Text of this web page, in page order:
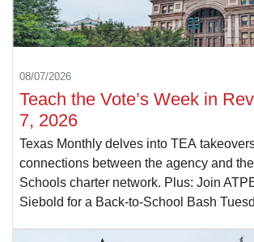
08/07/2026
Teach the Vote’s Week in
7, 2026
Texas Monthly delves into TEA
connections between the agency and
Schools charter network. Plus: Join
Siebold for a Back-to-School Bash